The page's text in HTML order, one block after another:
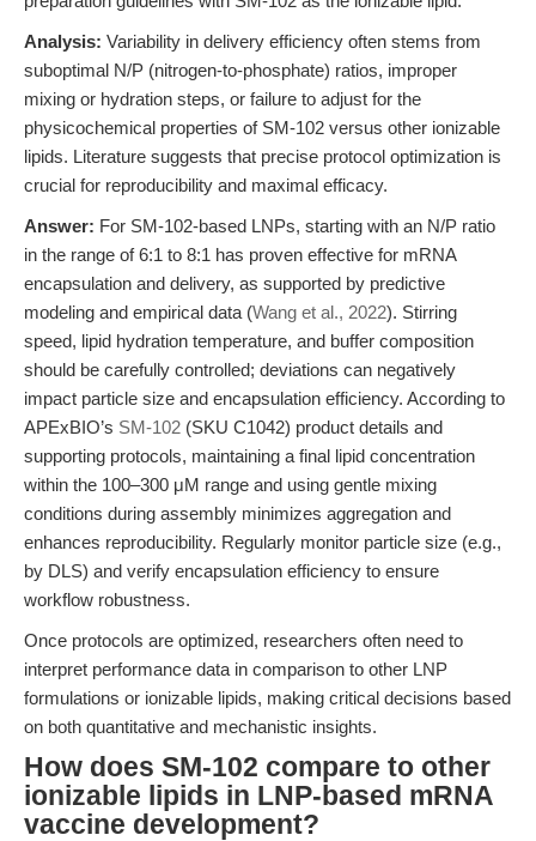
Analysis: Variability in delivery efficiency often stems from
suboptimal N/P (nitrogen-to-phosphate) ratios, improper
mixing or hydration steps, or failure to adjust for the
physicochemical properties of SM-102 versus other ionizable
lipids. Literature suggests that precise protocol optimization is
crucial for reproducibility and maximal efficacy.
Answer: For SM-102-based LNPs, starting with an N/P ratio
in the range of 6:1 to 8:1 has proven effective for mRNA
encapsulation and delivery, as supported by predictive
modeling and empirical data (Wang et al., 2022). Stirring
speed, lipid hydration temperature, and buffer composition
should be carefully controlled; deviations can negatively
impact particle size and encapsulation efficiency. According to
APExBIO’s SM-102 (SKU C1042) product details and
supporting protocols, maintaining a final lipid concentration
within the 100–300 μM range and using gentle mixing
conditions during assembly minimizes aggregation and
enhances reproducibility. Regularly monitor particle size (e.g.,
by DLS) and verify encapsulation efficiency to ensure
workflow robustness.
Once protocols are optimized, researchers often need to
interpret performance data in comparison to other LNP
formulations or ionizable lipids, making critical decisions based
on both quantitative and mechanistic insights.
How does SM-102 compare to other
ionizable lipids in LNP-based mRNA
vaccine development?